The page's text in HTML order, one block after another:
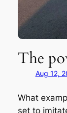
The
Aug 12,
What
set to